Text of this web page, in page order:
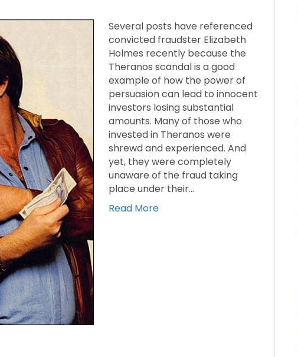
Several posts have referenced
convicted fraudster Elizabeth
Holmes recently because the
Theranos scandal is a good
example of how the power of
persuasion can lead to innocent
investors losing substantial
amounts. Many of those who
invested in Theranos were
shrewd and experienced. And
yet, they were completely
unaware of the fraud taking
place under their…
Read More